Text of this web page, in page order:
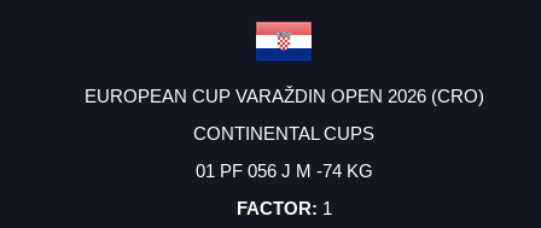
EUROPEAN CUP VARAŽDIN OPEN 2026 (CRO)
CONTINENTAL CUPS
01 PF 056 J M -74 KG
1